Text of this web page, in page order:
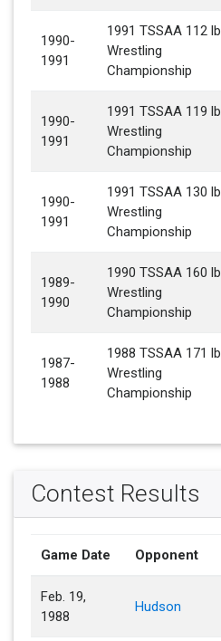
1990-
1991
1991 TSSAA 112 lb
Wrestling
Championship
1990-
1991
1991 TSSAA 119 lb
Wrestling
Championship
1990-
1991
1991 TSSAA 130 lb
Wrestling
Championship
1989-
1990
1990 TSSAA 160 lb
Wrestling
Championship
1987-
1988
1988 TSSAA 171 lb
Wrestling
Championship
Contest Results
Game Date Opponent
Feb. 19,
1988
Hudson